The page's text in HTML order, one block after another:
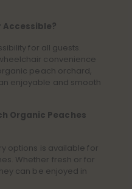
Accessible?
for all guests.
convenience
peach orchard,
enjoyable and smooth
Organic Peaches
options is available for
Whether fresh or for
can be enjoyed in